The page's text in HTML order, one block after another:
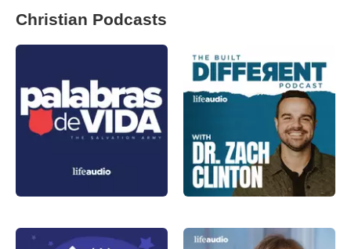
Christian Podcasts